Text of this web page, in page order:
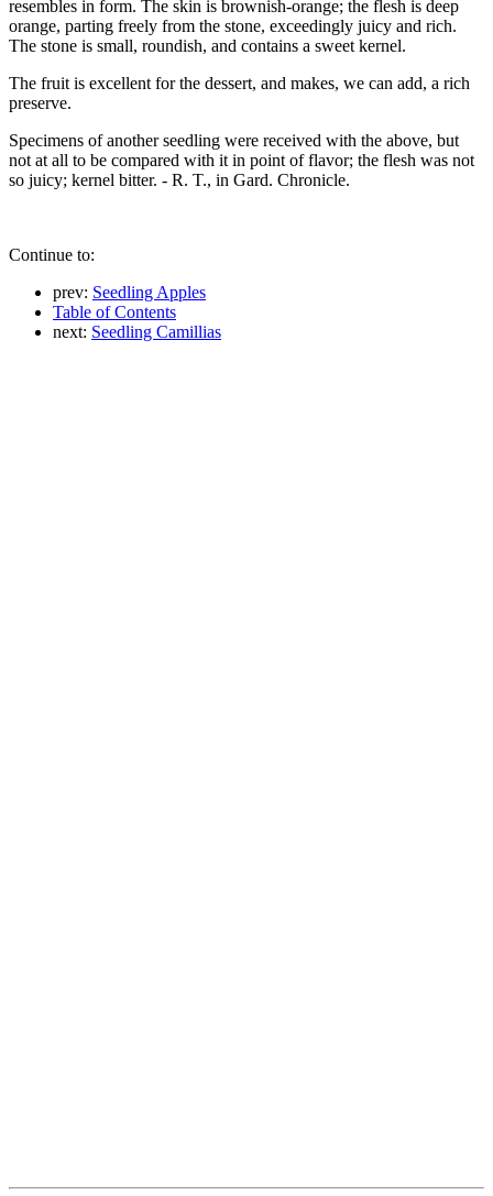
resembles in form. The skin is brownish-orange; the flesh is deep
orange, parting freely from the stone, exceedingly juicy and rich.
The stone is small, roundish, and contains a sweet kernel.
The fruit is excellent for the dessert, and makes, we can add, a rich
preserve.
Specimens of another seedling were received with the above, but
not at all to be compared with it in point of flavor; the flesh was not
so juicy; kernel bitter. - R. T., in Gard. Chronicle.
Continue to:
prev: Seedling Apples
Table of Contents
next: Seedling Camillias